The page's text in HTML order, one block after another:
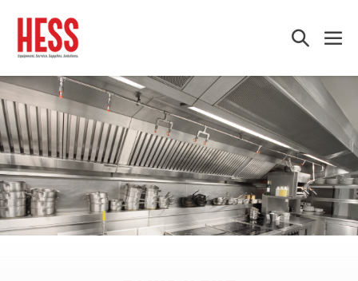
content
Search